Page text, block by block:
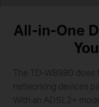
All-in-One
The TD-W8980 does
networking devices
With an ADSL2+